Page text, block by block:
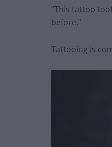
“This tattoo
before.”
Tattooing is